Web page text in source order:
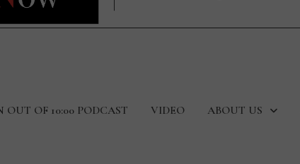
OUT OF 10:00 PODCAST VIDEO ABOUT US